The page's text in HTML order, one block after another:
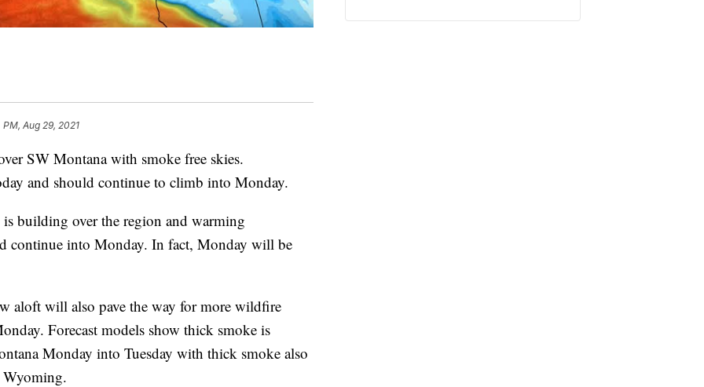
PM, Aug 29, 2021
SW Montana with smoke free skies.
and should continue to climb into Monday.
building over the region and warming
continue into Monday. In fact, Monday will be
aloft will also pave the way for more wildfire
Forecast models show thick smoke is
Monday into Tuesday with thick smoke also
Wyoming.